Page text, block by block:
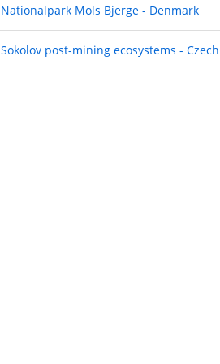
Nationalpark Mols Bjerge - Denmark
Sokolov post-mining ecosystems -